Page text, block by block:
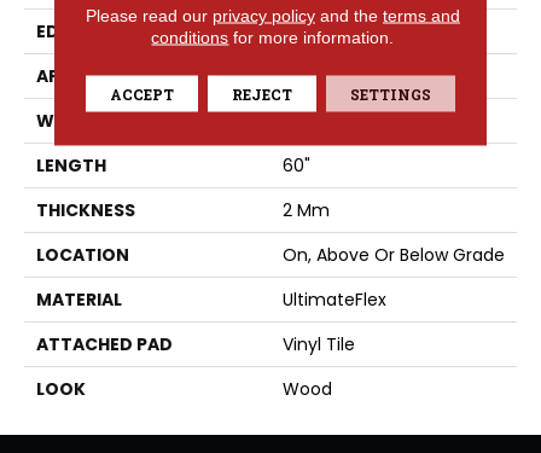
EDGE
Micro Bevel
APPLICATION
Residential
WIDTH
LENGTH
60"
THICKNESS
2 Mm
LOCATION
On, Above Or Below Grade
MATERIAL
UltimateFlex
ATTACHED PAD
Vinyl Tile
LOOK
Wood
Please read our privacy policyand the terms and
conditions for more information.
ACCEPT REJECT SETTINGS